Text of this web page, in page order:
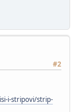
#2
i-stripovi/strip-